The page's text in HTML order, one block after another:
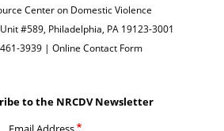
Center on Domestic Violence
#589, Philadelphia, PA 19123-3001
461-3939 |Online Contact Form
to the NRCDV Newsletter